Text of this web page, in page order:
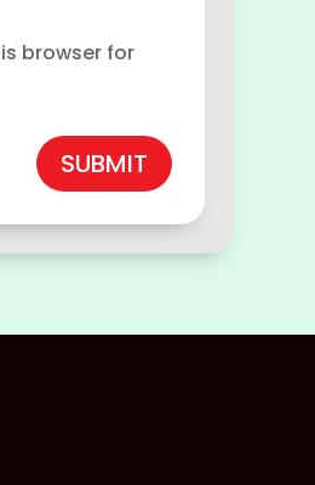
browser for
SUBMIT